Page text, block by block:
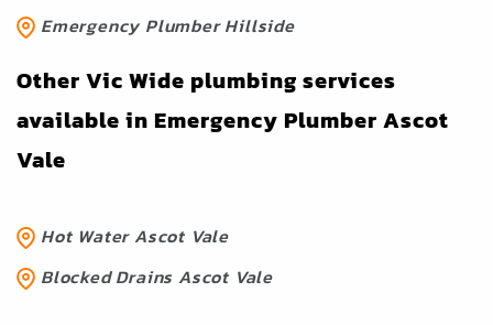
Emergency Plumber Hillside
Other Vic Wide plumbing services
available in Emergency Plumber Ascot
Vale
Hot Water Ascot Vale
Blocked Drains Ascot Vale